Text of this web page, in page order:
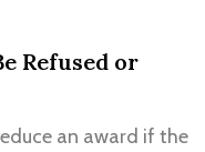
Refused or
an award if the